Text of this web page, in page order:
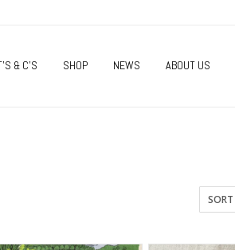
& C’S SHOP NEWS ABOUT US